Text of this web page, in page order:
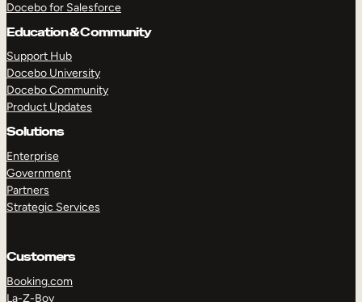
Docebo for Salesforce
Education & Community
Support Hub
Docebo University
Docebo Community
Product Updates
Solutions
Enterprise
Government
Partners
Strategic Services
Customers
Booking.com
La-Z-Boy